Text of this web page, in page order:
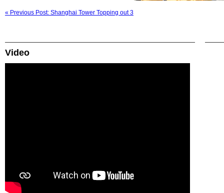
« Previous Post: Shanghai Tower Topping out 3
Video